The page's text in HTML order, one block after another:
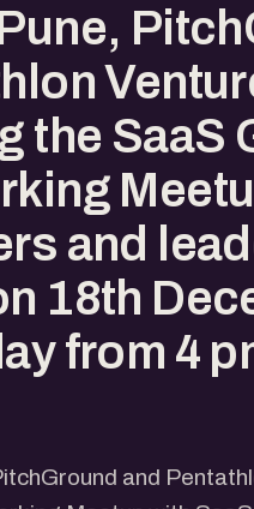
the SaaS
and
18th
from 4
and